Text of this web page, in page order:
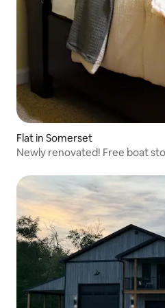
Flat in Somerset
Newly renovated! Free boat